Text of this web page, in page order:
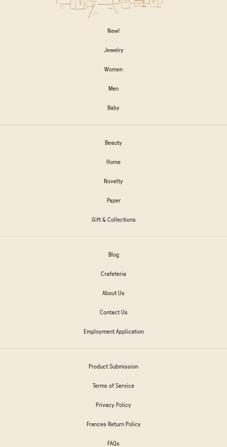
New!
Jewelry
Women
Men
Baby
Beauty
Home
Novelty
Paper
Gift & Collections
Blog
Crafeteria
About Us
Contact Us
Employment Application
Product Submission
Terms of Service
Privacy Policy
Frances Return Policy
FAQs